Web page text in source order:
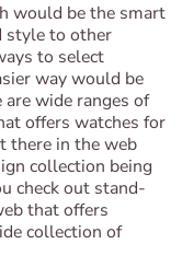
would be the smart
style to other
to select
way would be
wide ranges of
offers watches for
there in the web
collection being
check out stand-
that offers
collection of